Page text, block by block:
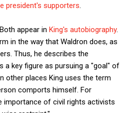
president's supporters
appear in King's autobiography.
in the way that Waldron does, as
Thus, he describes the
a key figure as pursuing a "goal" of
other places King uses the term
comports himself. For
importance of civil rights activists